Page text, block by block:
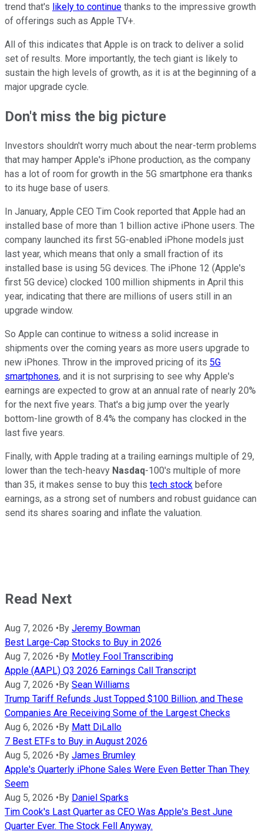
trend that's likely to continue thanks to the impressive growth
of offerings such as Apple TV+.
All of this indicates that Apple is on track to deliver a solid
set of results. More importantly, the tech giant is likely to
sustain the high levels of growth, as it is at the beginning of a
major upgrade cycle.
Don't miss the big picture
Investors shouldn't worry much about the near-term problems
that may hamper Apple's iPhone production, as the company
has a lot of room for growth in the 5G smartphone era thanks
to its huge base of users.
In January, Apple CEO Tim Cook reported that Apple had an
installed base of more than 1 billion active iPhone users. The
company launched its first 5G-enabled iPhone models just
last year, which means that only a small fraction of its
installed base is using 5G devices. The iPhone 12 (Apple's
first 5G device) clocked 100 million shipments in April this
year, indicating that there are millions of users still in an
upgrade window.
So Apple can continue to witness a solid increase in
shipments over the coming years as more users upgrade to
new iPhones. Throw in the improved pricing of its 5G
smartphones, and it is not surprising to see why Apple's
earnings are expected to grow at an annual rate of nearly 20%
for the next five years. That's a big jump over the yearly
bottom-line growth of 8.4% the company has clocked in the
last five years.
Finally, with Apple trading at a trailing earnings multiple of 29,
lower than the tech-heavy Nasdaq-100's multiple of more
than 35, it makes sense to buy this tech stock before
earnings, as a strong set of numbers and robust guidance can
send its shares soaring and inflate the valuation.
Read Next
Aug 7, 2026 • By Jeremy Bowman
Best Large-Cap Stocks to Buy in 2026
Aug 7, 2026 • By Motley Fool Transcribing
Apple (AAPL) Q3 2026 Earnings Call Transcript
Aug 7, 2026 • By Sean Williams
Trump Tariff Refunds Just Topped $100 Billion, and These
Companies Are Receiving Some of the Largest Checks
Aug 6, 2026 • By Matt DiLallo
7 Best ETFs to Buy in August 2026
Aug 5, 2026 • By James Brumley
Apple's Quarterly iPhone Sales Were Even Better Than They
Seem
Aug 5, 2026 • By Daniel Sparks
Tim Cook's Last Quarter as CEO Was Apple's Best June
Quarter Ever. The Stock Fell Anyway.